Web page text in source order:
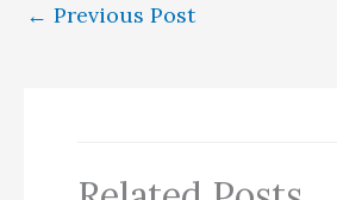
← Previous Post